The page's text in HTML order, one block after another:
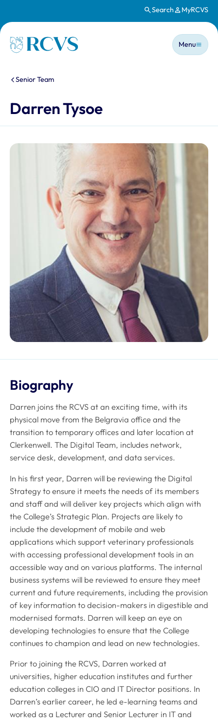
Search MyRCVS
Homepage
Main
Menu
You are here:
Senior Team
Darren Tysoe
Biography
Darren joins the RCVS at an exciting time, with its
physical move from the Belgravia office and the
transition to temporary offices and later location at
Clerkenwell. The Digital Team, includes network,
service desk, development, and data services.
In his first year, Darren will be reviewing the Digital
Strategy to ensure it meets the needs of its members
and staff and will deliver key projects which align with
the College’s Strategic Plan. Projects are likely to
include the development of mobile and web
applications which support veterinary professionals
with accessing professional development tools in an
accessible way and on various platforms. The internal
business systems will be reviewed to ensure they meet
current and future requirements, including the provision
of key information to decision-makers in digestible and
modernised formats. Darren will keep an eye on
developing technologies to ensure that the College
continues to champion and lead on new technologies.
Prior to joining the RCVS, Darren worked at
universities, higher education institutes and further
education colleges in CIO and IT Director positions. In
Darren’s earlier career, he led e-learning teams and
worked as a Lecturer and Senior Lecturer in IT and